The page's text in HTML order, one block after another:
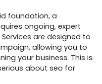
foundation, a
ongoing, expert
are designed to
allowing you to
your business. This is
about seo for